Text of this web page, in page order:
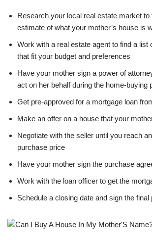
Research your local real estate market to
estimate of what your mother’s house is
Work with a real estate agent to find a list
that fit your budget and preferences
Have your mother sign a power of
act on her behalf during the home-buying
Get pre-approved for a mortgage loan
Make an offer on a house that your
Negotiate with the seller until you reach
purchase price
Have your mother sign the purchase
Work with the loan officer to get the
Schedule a closing date and sign the final